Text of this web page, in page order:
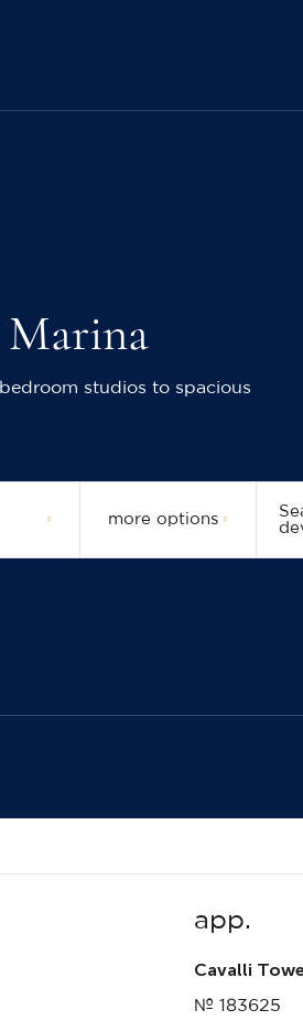
studios to spacious
more options
app.
Cavalli
№ 183625